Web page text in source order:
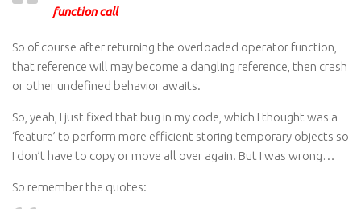
function call
So of course after returning the overloaded operator function,
that reference will may become a dangling reference, then crash
or other undefined behavior awaits.
So, yeah, I just fixed that bug in my code, which I thought was a
‘feature’ to perform more efficient storing temporary objects so
I don’t have to copy or move all over again. But I was wrong…
So remember the quotes: